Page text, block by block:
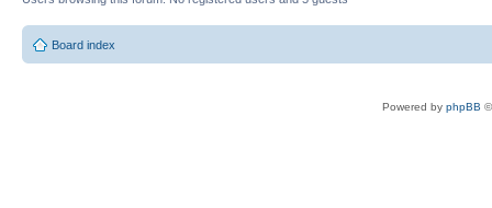
Board index
Powered by phpBB